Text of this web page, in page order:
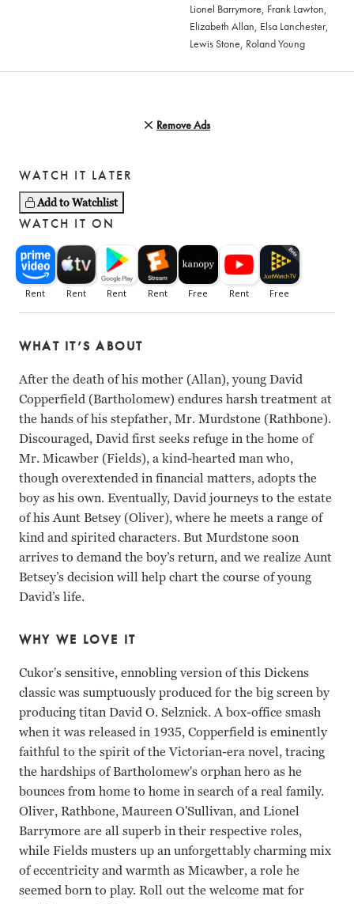
Lionel Barrymore, Frank Lawton,
Elizabeth Allan, Elsa Lanchester,
Lewis Stone, Roland Young
Remove Ads
WATCH IT LATER
Add to Watchlist
WATCH IT ON
WHAT IT’S ABOUT
After the death of his mother (Allan), young David
Copperfield (Bartholomew) endures harsh treatment at
the hands of his stepfather, Mr. Murdstone (Rathbone).
Discouraged, David first seeks refuge in the home of
Mr. Micawber (Fields), a kind-hearted man who,
though overextended in financial matters, adopts the
boy as his own. Eventually, David journeys to the estate
of his Aunt Betsey (Oliver), where he meets a range of
kind and spirited characters. But Murdstone soon
arrives to demand the boy’s return, and we realize Aunt
Betsey’s decision will help chart the course of young
David’s life.
WHY WE LOVE IT
Cukor's sensitive, ennobling version of this Dickens
classic was sumptuously produced for the big screen by
producing titan David O. Selznick. A box-office smash
when it was released in 1935, Copperfield is eminently
faithful to the spirit of the Victorian-era novel, tracing
the hardships of Bartholomew's orphan hero as he
bounces from home to home in search of a real family.
Oliver, Rathbone, Maureen O'Sullivan, and Lionel
Barrymore are all superb in their respective roles,
while Fields musters up an unforgettably charming mix
of eccentricity and warmth as Micawber, a role he
seemed born to play. Roll out the welcome mat for